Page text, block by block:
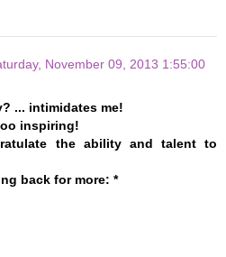
November 09, 2013 1:55:00
... intimidates me!
inspiring!
the ability and talent to
back for more: *